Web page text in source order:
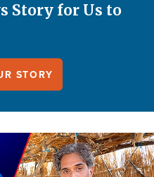
Story for Us to
STORY